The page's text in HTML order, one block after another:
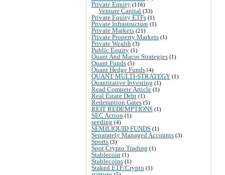
Private Equity (116)
Venture Capital (33)
Private Equity ETFs (1)
Private Infrastructure (1)
Private Markets (21)
Private Property Markets (1)
Private Wealth (3)
Public Equity (1)
Quant And Macro Strategies (1)
Quant Funds (5)
Quant Hedge Funds (4)
QUANT MULTI-STRATEGY (1)
Quantitative Investing (1)
Read Compete Article (1)
Real Estate Debt (1)
Redemption Gates (5)
REIT REDEMPTIONS (1)
SEC Action (1)
seeding (4)
SEMILIQUID FUNDS (1)
Separately Managed Accounts (3)
Sports (3)
Spot Crypto Trading (1)
Stablecoin (1)
Stablecoins (1)
Staked ETF/Crypto (1)